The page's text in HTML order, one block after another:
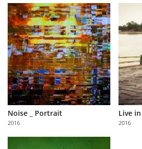
Sign
In
Noise _ Portrait
2016
Live
2016